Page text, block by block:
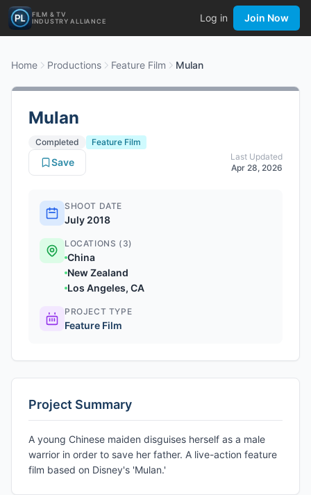
FILM & TV
INDUSTRY ALLIANCE
Log in Join Now
Home Productions Feature Film Mulan
Mulan
Completed
Feature Film
Last Updated
Apr 28, 2026
Save
SHOOT DATE
July 2018
LOCATIONS (3)
China
New Zealand
Los Angeles, CA
PROJECT TYPE
Feature Film
Project Summary
A young Chinese maiden disguises herself as a male
warrior in order to save her father. A live-action feature
film based on Disney's 'Mulan.'